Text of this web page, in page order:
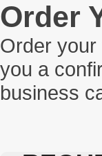
Order
Order your
you a
business